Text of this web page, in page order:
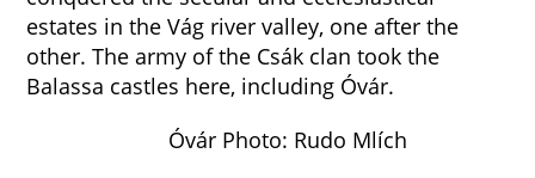
estates in the Vág river valley, one after the
other. The army of the Csák clan took the
Balassa castles here, including Óvár.
Óvár Photo: Rudo Mlích